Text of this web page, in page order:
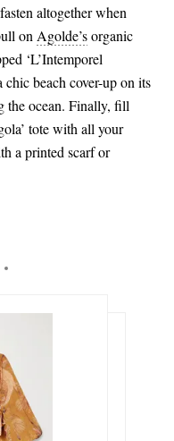
altogether when
onAgolde’sorganic
‘L’Intemporel
beach cover-up on its
the ocean. Finally, fill
tote with all your
a printed scarf or